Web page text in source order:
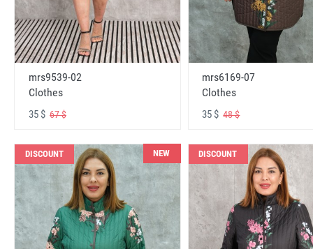
mrs9539-02
Clothes
35 $ 67 $
mrs6169-07
Clothes
35 $48 $
DISCOUNT NEW DISCOUNT